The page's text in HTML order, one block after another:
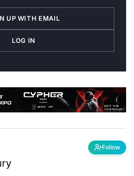
UP WITH EMAIL
LOG IN
Follow